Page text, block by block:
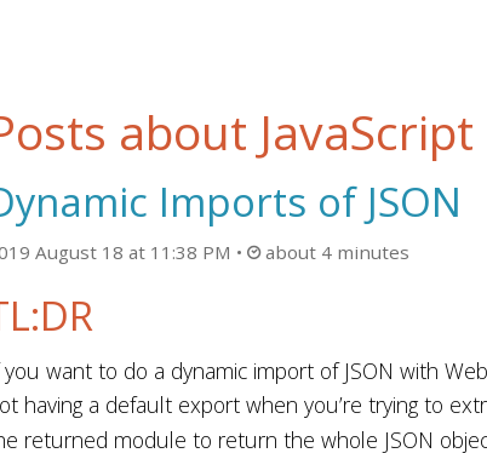
about JavaScript
Imports of JSON
August 18 at 11:38 PM about 4 minutes
you want to do a dynamic import of JSON with
having a default export when you’re trying to
returned module to return the whole JSON